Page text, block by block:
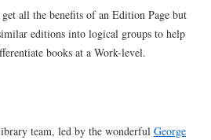
all the benefits of an Edition Page but
editions into logical groups to help
books at a Work-level.
team, led by the wonderful George